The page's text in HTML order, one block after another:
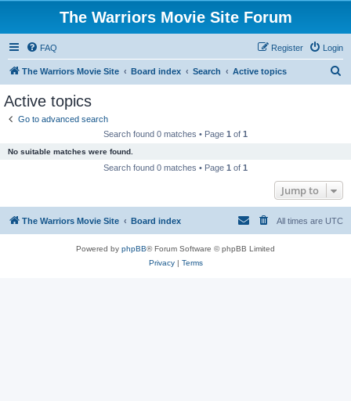
The Warriors Movie Site Forum
FAQ Login
Register
The Warriors Movie Site Board index Search Active topics
Active topics
Go to advanced search
Search found 0 matches • Page 1 of 1
No suitable matches were found.
Search found 0 matches • Page 1 of 1
Jump to
The Warriors Movie Site Board index All times are UTC
Powered by phpBB® Forum Software © phpBB Limited
Privacy| Terms